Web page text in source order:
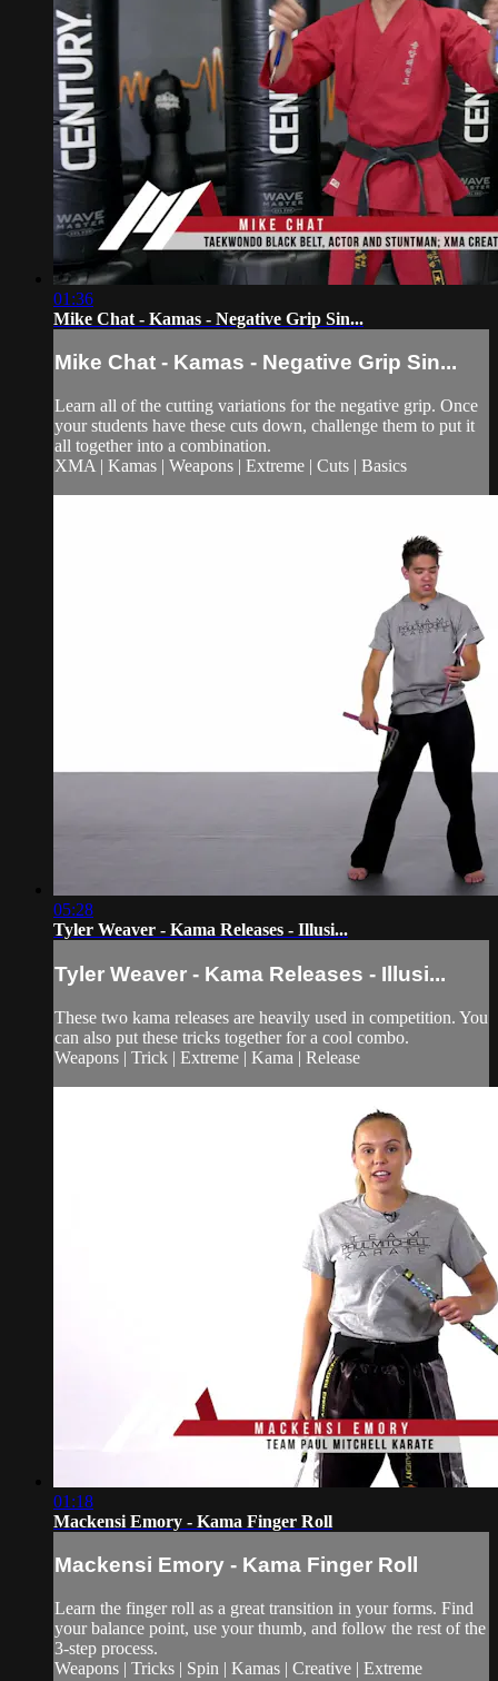
01:36
Mike Chat - Kamas - Negative Grip Sin...
Mike Chat - Kamas - Negative Grip Sin...
Learn all of the cutting variations for the negative grip. Once
your students have these cuts down, challenge them to put it
all together into a combination.
XMA | Kamas | Weapons | Extreme | Cuts | Basics
05:28
Tyler Weaver - Kama Releases - Illusi...
Tyler Weaver - Kama Releases - Illusi...
These two kama releases are heavily used in competition. You
can also put these tricks together for a cool combo.
Weapons | Trick | Extreme | Kama | Release
01:18
Mackensi Emory - Kama Finger Roll
Mackensi Emory - Kama Finger Roll
Learn the finger roll as a great transition in your forms. Find
your balance point, use your thumb, and follow the rest of the
3-step process.
Weapons | Tricks | Spin | Kamas | Creative | Extreme